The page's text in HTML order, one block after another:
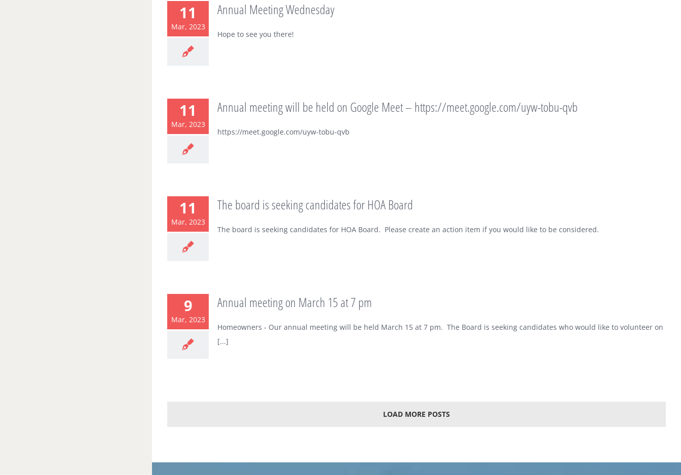
11
Mar, 2023
Annual Meeting Wednesday
Hope to see you there!
11
Mar, 2023
Annual meeting will be held on Google Meet – https://meet.google.com/uyw-tobu-qvb
https://meet.google.com/uyw-tobu-qvb
11
Mar, 2023
The board is seeking candidates for HOA Board
The board is seeking candidates for HOA Board. Please create an action item if you would like to be considered.
9
Mar, 2023
Annual meeting on March 15 at 7 pm
Homeowners - Our annual meeting will be held March 15 at 7 pm. The Board is seeking candidates who would like to volunteer on
[...]
LOAD MORE POSTS